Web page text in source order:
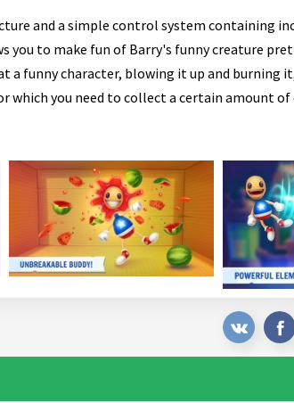
and a simple control system containing
you to make fun of Barry's funny creature
funny character, blowing it up and burning
which you need to collect a certain amount